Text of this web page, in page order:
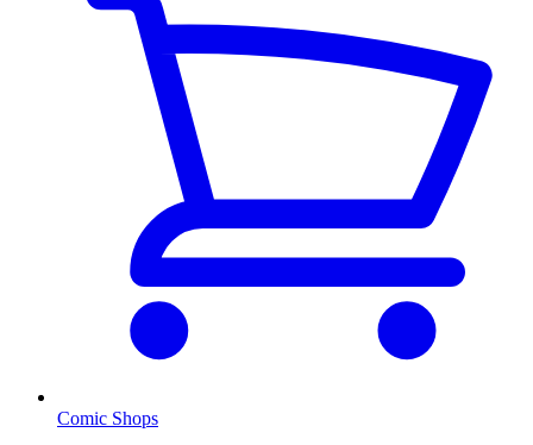
Comic Shops